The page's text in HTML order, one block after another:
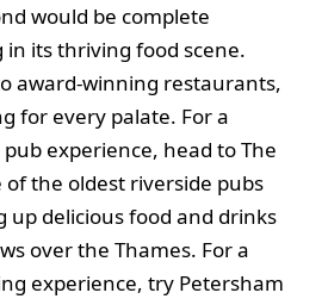
would be complete
its thriving food scene.
award-winning restaurants,
for every palate. For a
experience, head to The
of the oldest riverside pubs
up delicious food and drinks
over the Thames. For a
experience, try Petersham